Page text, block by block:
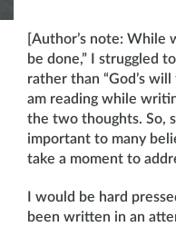
[Author’s note: While
be done,” I struggled
rather than “God’s will
am reading while
the two thoughts. So,
important to many
take a moment to
I would be hard
been written in an